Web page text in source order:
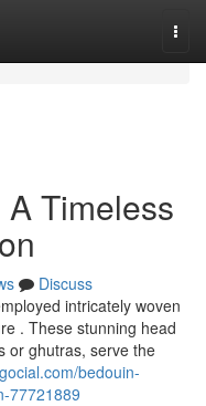
Timeless
Discuss
intricately woven
. These stunning head
or ghutras, serve the
bedouin-
77721889